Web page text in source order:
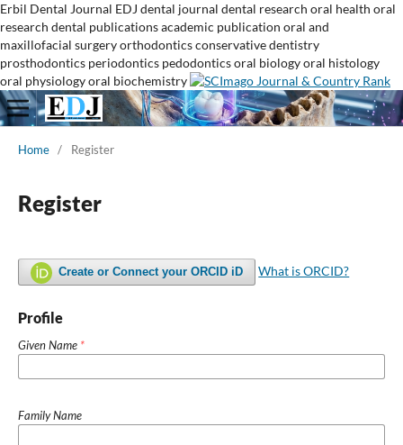
Erbil Dental Journal EDJ dental journal dental research oral health oral
research dental publicationsacademic publication oral and
maxillofacial surgeryorthodonticsconservative dentistry
prosthodontics periodontics pedodonticsoral biologyoral histology
oral physiologyoral biochemistry
Home / Register
Register
Create or Connect your ORCID iD What is ORCID?
Profile
Given Name *
Family Name